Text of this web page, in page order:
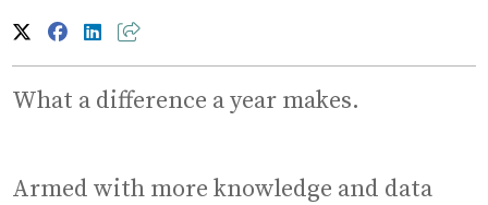
What a difference a year makes.
Armed with more knowledge and data